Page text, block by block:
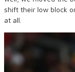
shift their low block
at all.